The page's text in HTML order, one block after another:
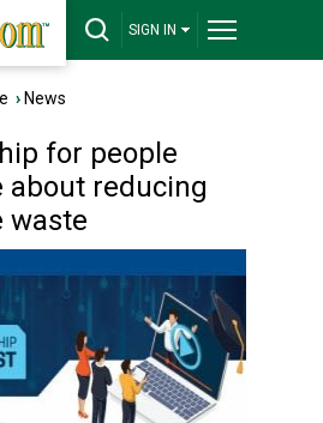
SIGN IN
› News
for people
about reducing
waste